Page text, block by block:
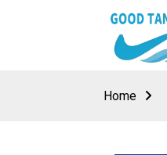
Home